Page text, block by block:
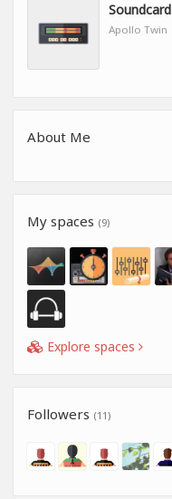
Soundcard
Apollo Twin
About Me
My spaces (9)
Explore spaces
Followers (11)